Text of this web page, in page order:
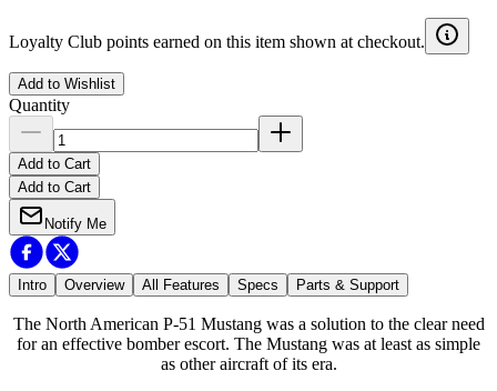
Loyalty Club points earned on this item shown at checkout.
Add to Wishlist
Quantity
Add to Cart
Add to Cart
Notify Me
Intro Overview All Features Specs Parts & Support
The North American P-51 Mustang was a solution to the clear need
for an effective bomber escort. The Mustang was at least as simple
as other aircraft of its era.